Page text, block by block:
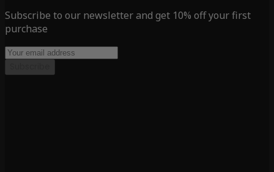
Subscribe to our newsletter and get 10% off your first
purchase